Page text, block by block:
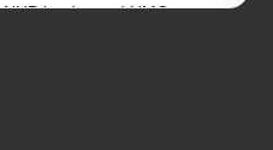
leader and UMC